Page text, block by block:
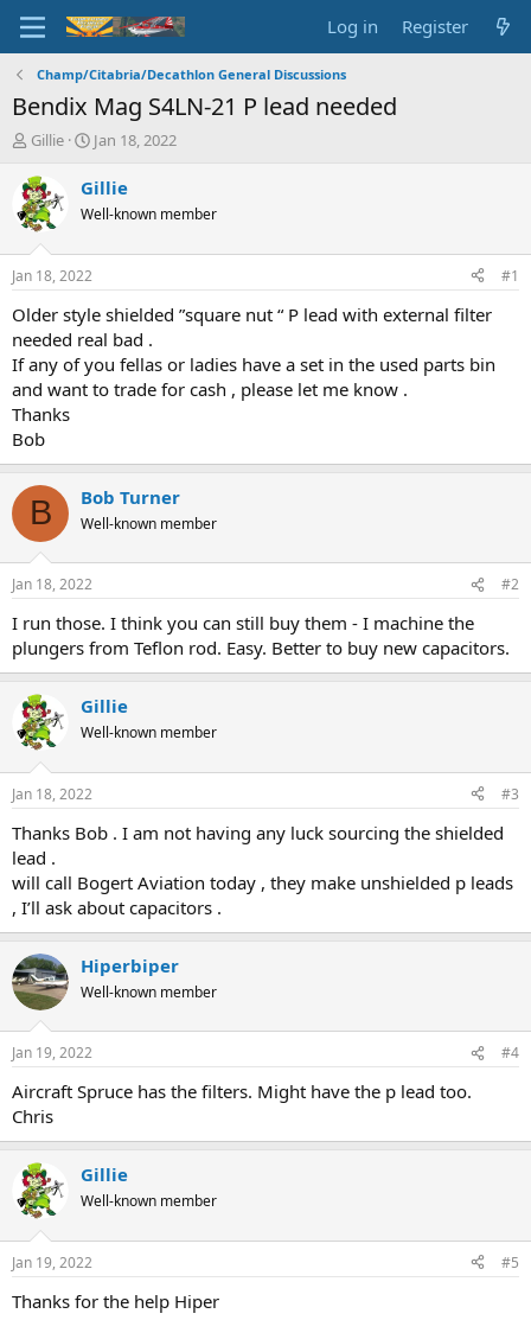
Log in Register
Champ/Citabria/Decathlon General Discussions
Bendix Mag S4LN-21 P lead needed
T
r
e
a
d
t
a
t
e
r
Gillie
S
a
t
t
e
Jan 18, 2022
Gillie
Well-known member
Jan 18, 2022 #1
Older style shielded ”square nut “ P lead with external filter
needed real bad .
If any of you fellas or ladies have a set in the used parts bin
and want to trade for cash , please let me know .
Thanks
Bob
B Bob Turner
Well-known member
Jan 18, 2022 #2
I run those. I think you can still buy them - I machine the
plungers from Teflon rod. Easy. Better to buy new capacitors.
Gillie
Well-known member
Jan 18, 2022 #3
Thanks Bob . I am not having any luck sourcing the shielded
lead .
will call Bogert Aviation today , they make unshielded p leads
, I’ll ask about capacitors .
Hiperbiper
Well-known member
Jan 19, 2022 #4
Aircraft Spruce has the filters. Might have the p lead too.
Chris
Gillie
Well-known member
Jan 19, 2022 #5
Thanks for the help Hiper